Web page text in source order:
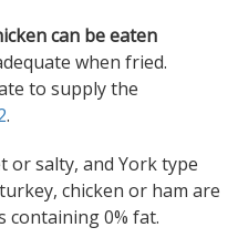
can be eaten
when fried.
to supply the
.
or salty, and York type
chicken or ham are
containing 0% fat.